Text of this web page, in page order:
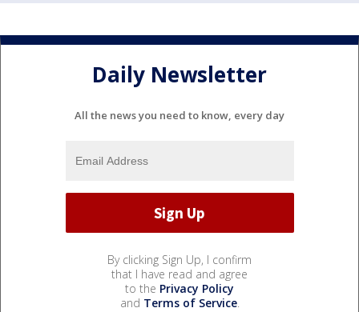
Daily Newsletter
All the news you need to know, every day
By clicking Sign Up, I confirm
that I have read and agree
to the Privacy Policy
and Terms of Service.